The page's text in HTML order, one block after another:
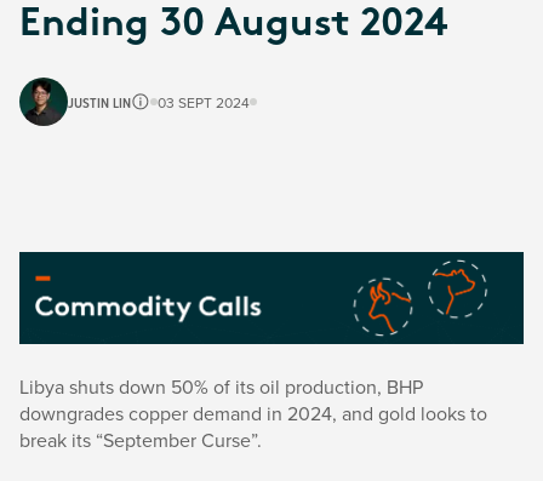
Ending 30 August 2024
JUSTIN LIN 03 SEPT 2024
Libya shuts down 50% of its oil production, BHP
downgrades copper demand in 2024, and gold looks to
break its “September Curse”.